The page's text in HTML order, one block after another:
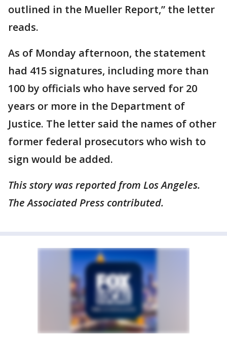
outlined in the Mueller Report,” the letter
reads.
As of Monday afternoon, the statement
had 415 signatures, including more than
100 by officials who have served for 20
years or more in the Department of
Justice. The letter said the names of other
former federal prosecutors who wish to
sign would be added.
This story was reported from Los Angeles.
The Associated Press contributed.